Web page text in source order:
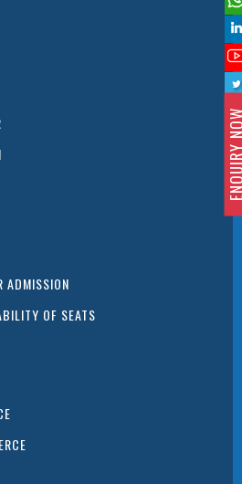
ADMISSION
OF SEATS